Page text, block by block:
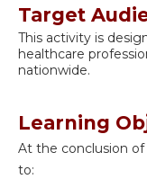
Target
This activity is
healthcare
nationwide.
Learning
At the conclusion
to: